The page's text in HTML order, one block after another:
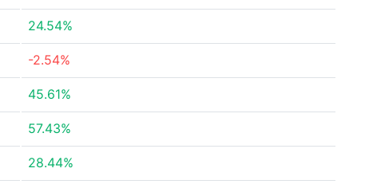
24.54%
-2.54%
45.61%
57.43%
28.44%